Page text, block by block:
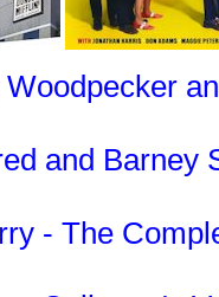
and Barney
- The